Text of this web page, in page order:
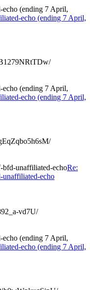
(ending 7 April,
echo (ending 7 April,
(ending 7 April,
echo (ending 7 April,
bfd-unaffiliated-echoRe:
unaffiliated-echo
vd7U/
(ending 7 April,
echo (ending 7 April,